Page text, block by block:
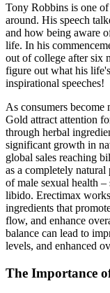
Tony Robbins is one
around. His speech
and how being aware
life. In his
out of college after six
figure out what his
inspirational speeches!
As consumers
Gold attract attention
through herbal
significant growth in
global sales reaching
as a completely natural
of male sexual health
libido. Erectimax
ingredients that
flow, and enhance
balance can lead to
levels, and enhanced
The Importance